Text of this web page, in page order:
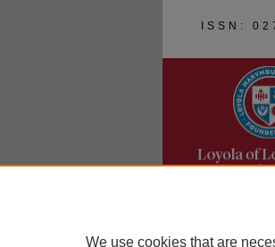
ISSN:
We use cookies that are